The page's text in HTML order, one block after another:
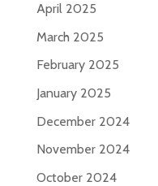
April 2025
March 2025
February 2025
January 2025
December 2024
November 2024
October 2024